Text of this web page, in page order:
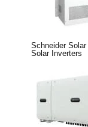
Schneider
Solar Inverters